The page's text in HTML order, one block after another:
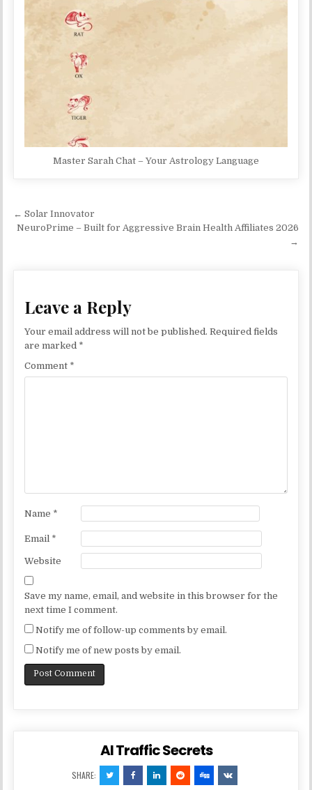
Master Sarah Chat – Your Astrology Language
Post navigation
← Solar Innovator
NeuroPrime – Built for Aggressive Brain Health Affiliates 2026
→
Leave a Reply
Your email address will not be published. Required fields
are marked *
Comment *
Name *
Email *
Website
Save my name, email, and website in this browser for the
next time I comment.
Notify me of follow-up comments by email.
Notify me of new posts by email.
AI Traffic Secrets
SHARE: